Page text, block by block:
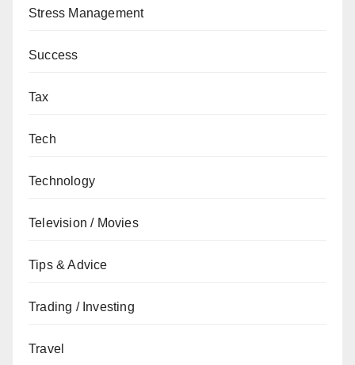
Stress Management
Success
Tax
Tech
Technology
Television / Movies
Tips & Advice
Trading / Investing
Travel